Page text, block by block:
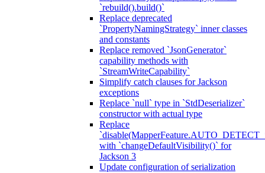
`rebuild().build()`
Replace deprecated
`PropertyNamingStrategy` inner classes
and constants
Replace removed `JsonGenerator`
capability methods with
`StreamWriteCapability`
Simplify catch clauses for Jackson
exceptions
Replace `null` type in `StdDeserializer`
constructor with actual type
Replace
with `changeDefaultVisibility()` for
Jackson 3
Update configuration of serialization